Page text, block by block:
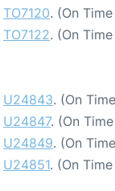
TO7120. (On
TO7122. (On
U24843. (On
U24847. (On
U24849. (On
U24851. (On